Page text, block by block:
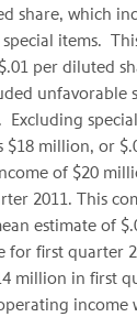
share, which
items.
$.01 per diluted
unfavorable
Excluding
$18 million, or
of $20
2011. This
estimate of
first quarter
million in first
income